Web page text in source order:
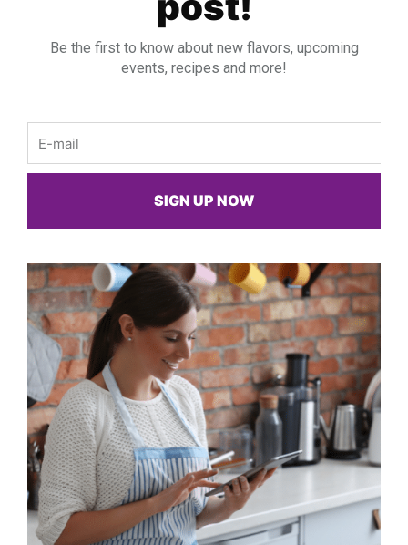
Be the first to know about new flavors, upcoming
events, recipes and more!
SIGN UP NOW